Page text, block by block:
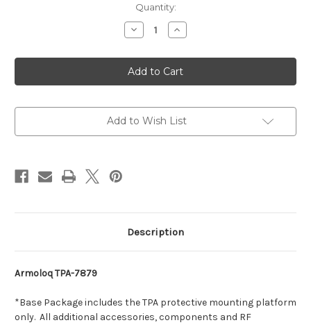
Quantity:
Decrease
Quantity
Armoloq
TPA-
7879
Increase
Quantity
Armoloq
TPA-
7879
Add to Wish List
Description
Armoloq TPA-7879
*Base Package includes the TPA protective mounting platform
only. All additional accessories, components and RF